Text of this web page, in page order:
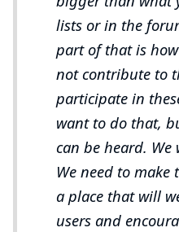
lists or in the
part of that is
not contribute to
participate in
want to do that,
can be heard.
We need to
a place that will
users and